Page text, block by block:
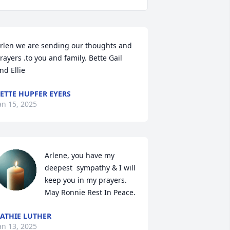
we are sending our thoughts and
.to you and family. Bette Gail
Ellie
HUPFER EYERS
15, 2025
Arlene, you have my
deepest  sympathy & I will
keep you in my prayers.
May Ronnie Rest In Peace.
LUTHER
13, 2025